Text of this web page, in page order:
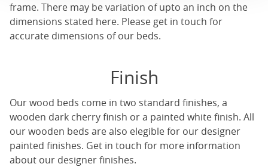
frame. There may be variation of upto an inch on the
dimensions stated here. Please get in touch for
accurate dimensions of our beds.
Finish
Ourwood beds come in two standard finishes, a
wooden dark cherry finish or a painted white finish. All
ourwooden beds are also elegible for our designer
painted finishes. Get in touch for more information
about our designer finishes.